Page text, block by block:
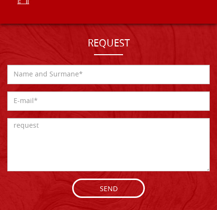
REQUEST
SEND